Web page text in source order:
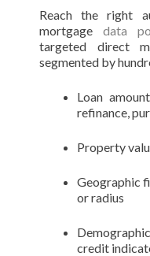
Reach the right
mortgagedata
targeted direct
segmented by
Loan
refinance,
Property
Geographic
or radius
credit